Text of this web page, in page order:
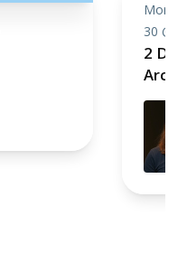
30 @
2